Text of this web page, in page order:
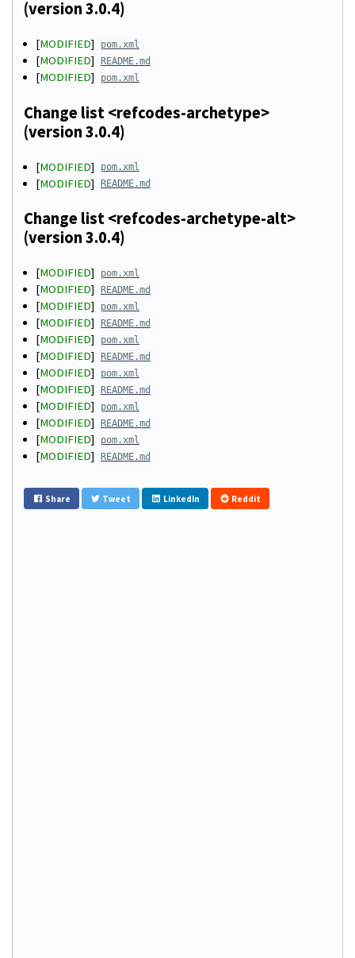
(version 3.0.4)
[MODIFIED] pom.xml
[MODIFIED] README.md
[MODIFIED] pom.xml
Change list <refcodes-archetype>
(version 3.0.4)
[MODIFIED] pom.xml
[MODIFIED] README.md
Change list <refcodes-archetype-alt>
(version 3.0.4)
[MODIFIED] pom.xml
[MODIFIED] README.md
[MODIFIED] pom.xml
[MODIFIED] README.md
[MODIFIED] pom.xml
[MODIFIED] README.md
[MODIFIED] pom.xml
[MODIFIED] README.md
[MODIFIED] pom.xml
[MODIFIED] README.md
[MODIFIED] pom.xml
[MODIFIED] README.md
Share Tweet LinkedIn Reddit